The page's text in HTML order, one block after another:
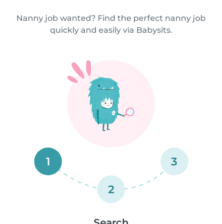
Nanny job wanted? Find the perfect nanny job
quickly and easily via Babysits.
1
2
3